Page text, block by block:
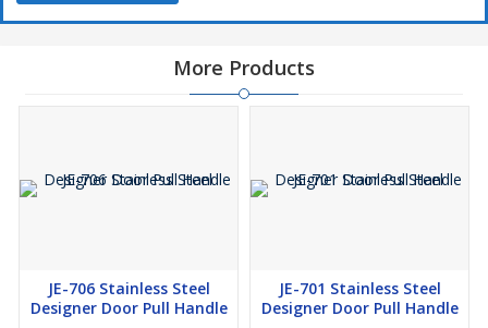
More Products
JE-706 Stainless Steel
Designer Door Pull Handle
JE-701 Stainless Steel
Designer Door Pull Handle